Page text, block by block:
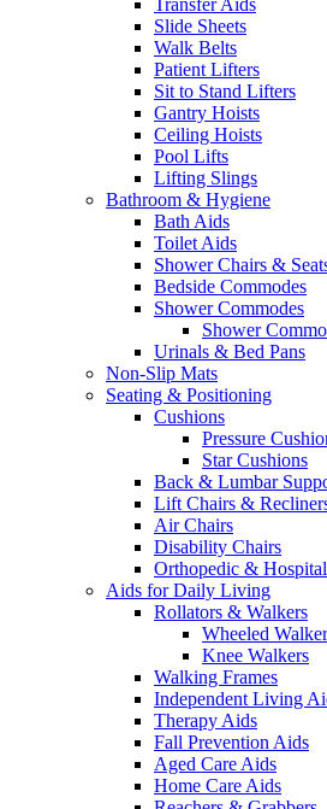
Transfer Aids
Slide Sheets
Walk Belts
Patient Lifters
Sit to Stand Lifters
Gantry Hoists
Ceiling Hoists
Pool Lifts
Lifting Slings
Bathroom & Hygiene
Bath Aids
Toilet Aids
Shower Chairs &
Bedside Commodes
Shower Commodes
Shower
Urinals & Bed Pans
Non-Slip Mats
Seating & Positioning
Cushions
Pressure
Star Cushions
Back & Lumbar
Lift Chairs &
Air Chairs
Disability Chairs
Orthopedic &
Aids for Daily Living
Rollators & Walkers
Wheeled
Knee Walkers
Walking Frames
Independent Living
Therapy Aids
Fall Prevention Aids
Aged Care Aids
Home Care Aids